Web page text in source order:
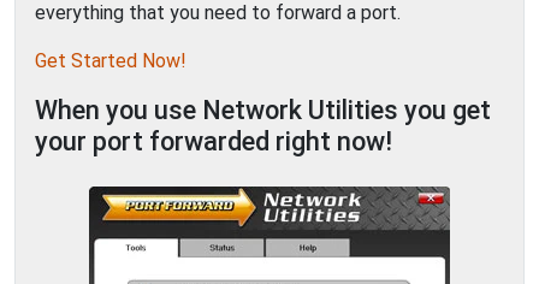
everything that you need to forward a port.
Get Started Now!
When you use Network Utilities you get
your port forwarded right now!